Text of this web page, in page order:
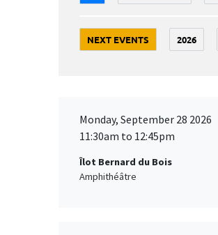
NEXT EVENTS 2026
Monday, September 28 2026
11:30am to 12:45pm
Îlot Bernard du Bois
Amphithéâtre